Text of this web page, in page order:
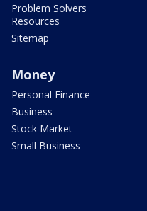
Problem Solvers
Resources
Sitemap
Money
Personal Finance
Business
Stock Market
Small Business